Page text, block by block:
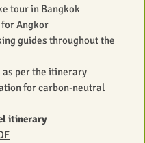
tour in Bangkok
for Angkor
guides throughout the
as per the itinerary
for carbon-neutral
itinerary